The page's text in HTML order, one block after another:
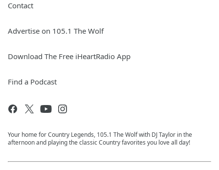
Contact
Advertise on 105.1 The Wolf
Download The Free iHeartRadio App
Find a Podcast
Your home for Country Legends, 105.1 The Wolf with DJ Taylor in the
afternoon and playing the classic Country favorites you love all day!